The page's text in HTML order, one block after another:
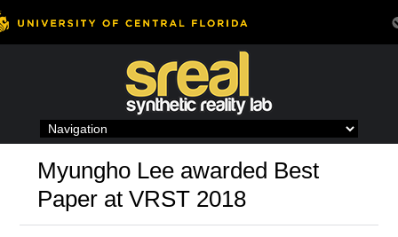
to
Myungho Lee awarded Best
Paper at VRST 2018